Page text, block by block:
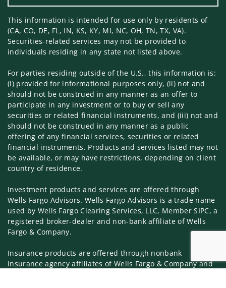
This information is intended for use only by residents of
(CA, CO, DE, FL, IN, KS, KY, MI, NC, OH, TN, TX, VA).
Securities-related services may not be provided to
individuals residing in any state not listed above.
For parties residing outside of the U.S., this information is:
(i) provided for informational purposes only, (ii) not and
should not be construed in any manner as an offer to
participate in any investment or to buy or sell any
securities or related financial instruments, and (iii) not and
should not be construed in any manner as a public
offering of any financial services, securities or related
financial instruments. Products and services listed may not
be available, or may have restrictions, depending on client
country of residence.
Investment products and services are offered through
Wells Fargo Advisors. Wells Fargo Advisors is a trade name
used by Wells Fargo Clearing Services, LLC, Member SIPC, a
registered broker-dealer and non-bank affiliate of Wells
Fargo & Company.
Insurance products are offered through nonbank
insurance agency affiliates of Wells Fargo & Company and